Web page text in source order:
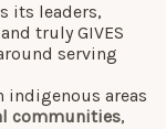
its leaders,
truly GIVES
serving
indigenous areas
communities,